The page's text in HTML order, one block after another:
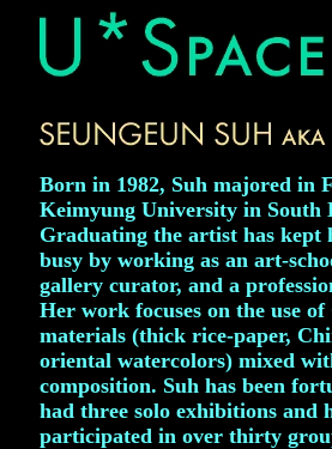
Born in 1982, Suh majored in
Keimyung University in South
Graduating the artist has kept
busy by working as an art-
gallery curator, and a
Her work focuses on the use
materials (thick rice-paper,
oriental watercolors) mixed
composition. Suh has been
had three solo exhibitions and
participated in over thirty